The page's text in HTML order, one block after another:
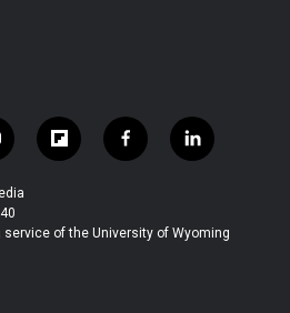
f
l
b
f
a
b
l
i
e
of the University of Wyoming